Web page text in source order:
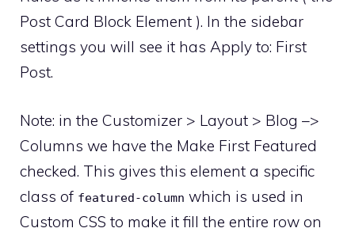
Post Card Block Element ). In the sidebar
settings you will see it has Apply to: First
Post.
Note: in the Customizer > Layout > Blog –>
Columns we have the Make First Featured
checked. This gives this element a specific
class of featured-column which is used in
Custom CSS to make it fill the entire row on